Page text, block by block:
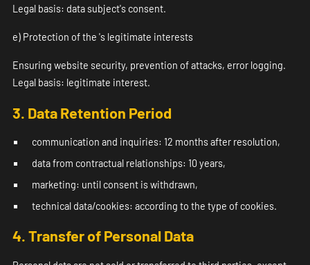
Legal basis: data subject's consent.
e) Protection of the 's legitimate interests
Ensuring website security, prevention of attacks, error logging.
Legal basis: legitimate interest.
3. Data Retention Period
communication and inquiries: 12 months after resolution,
data from contractual relationships: 10 years,
marketing: until consent is withdrawn,
technical data/cookies: according to the type of cookies.
4. Transfer of Personal Data